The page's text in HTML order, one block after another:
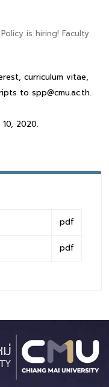
is hiring! Faculty
curriculum vitae,
to spp@cmu.ac.th.
2020.
pdf
pdf